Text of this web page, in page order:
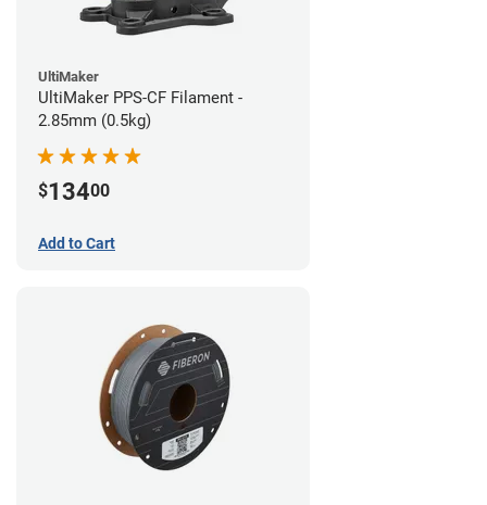
UltiMaker
UltiMaker PPS-CF Filament -
2.85mm (0.5kg)
$13400
Add to Cart